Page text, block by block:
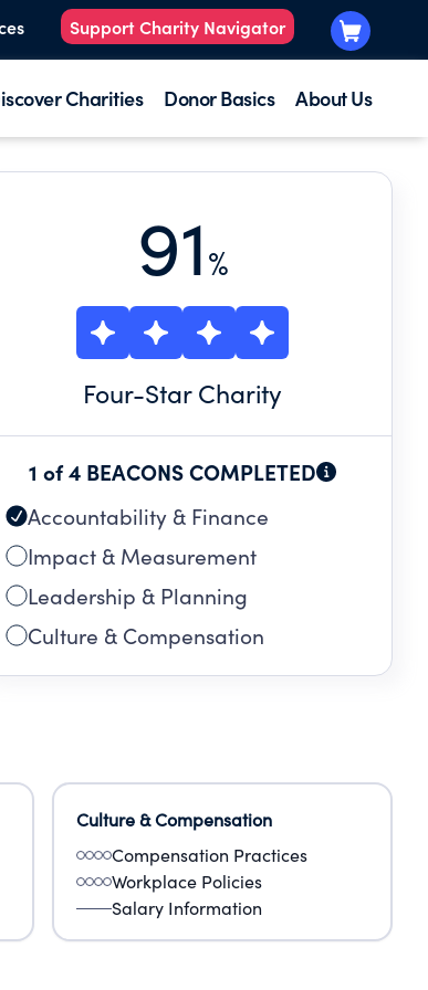
Support Charity Navigator
Charities Donor Basics About Us
91%
Four-Star Charity
1 of 4 BEACONS COMPLETED
Accountability & Finance
Impact & Measurement
Leadership & Planning
Culture & Compensation
Culture & Compensation
Compensation Practices
Workplace Policies
Salary Information